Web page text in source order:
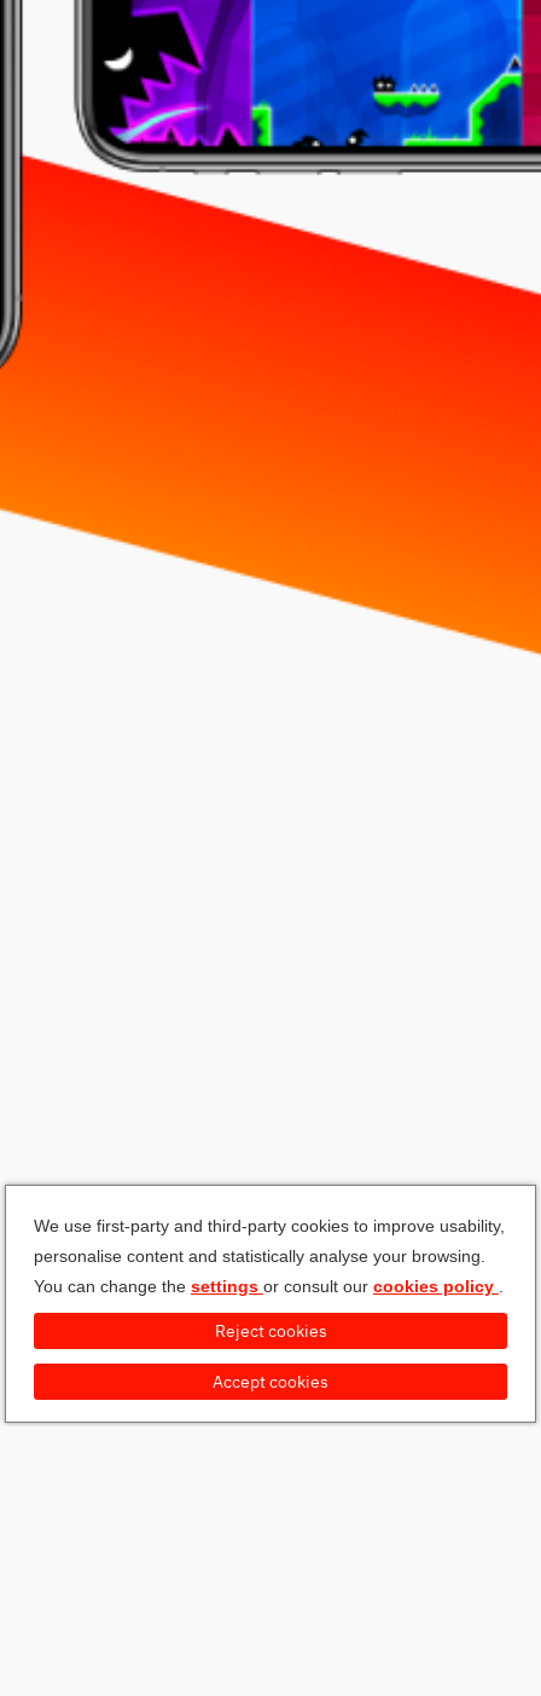
We use first-party and third-party cookies to improve usability,
personalise content and statistically analyse your browsing.
You can change the settings or consult our cookies policy
Accept cookies
Reject cookies